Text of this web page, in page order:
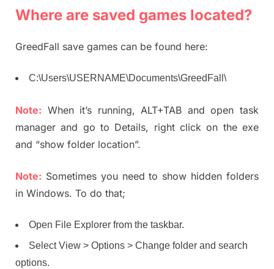
Where are saved games located?
GreedFall save games can be found here:
C:\Users\USERNAME\Documents\GreedFall\
Note: When it’s running, ALT+TAB and open task
manager and go to Details, right click on the exe
and “show folder location”.
Note: Sometimes you need to show hidden folders
in Windows. To do that;
Open File Explorer from the taskbar.
Select View > Options > Change folder and search
options.